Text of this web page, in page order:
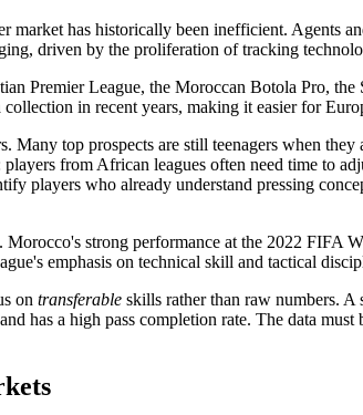
has historically been inefficient. Agents
driven by the proliferation of tracking
Premier League, the Moroccan Botola Pro,
in recent years, making it easier for
Many top prospects are still teenagers when
from African leagues often need time to
players who already understand pressing
strong performance at the 2022
emphasis on technical skill and tactical
on transferable skills rather than raw numbers. A
has a high pass completion rate. The data